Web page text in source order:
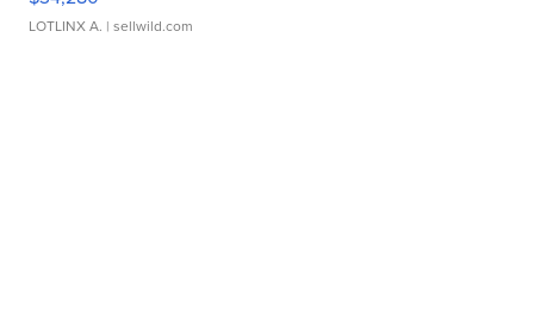
LOTLINX A. | sellwild.com